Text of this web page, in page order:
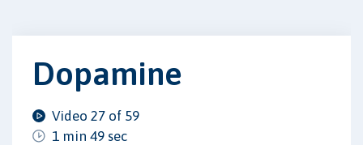
Dopamine
Video 27 of 59
1 min 49 sec